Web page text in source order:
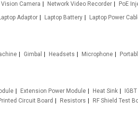
Camera Network Video Recorder PoE
Adaptor Laptop Battery Laptop Power
Gimbal Headsets Microphone
Extension Power Module Heat Sink
Circuit Board Resistors RF Shield Test